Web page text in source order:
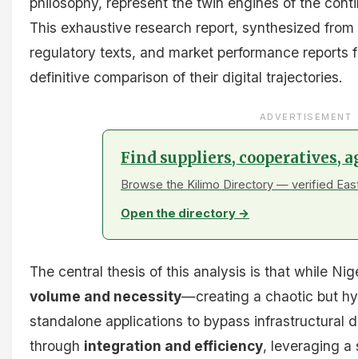
This exhaustive research report, synthesized
regulatory texts, and market performance reports
definitive comparison of their digital trajectories.
ADVERTISEMENT
Find suppliers, cooperatives,
Browse the Kilimo Directory — verified
Open the directory →
The central thesis of this analysis is that while
volume and necessity—creating a chaotic but
standalone applications to bypass infrastructural
through integration and efficiency, leveraging a